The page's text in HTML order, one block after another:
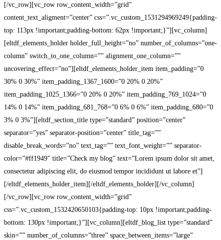
[/vc_row][vc_row row_content_width=”grid”
content_text_aligment=”center” css=”.vc_custom_1531294969249{padding-
top: 113px !important;padding-bottom: 62px !important;}”][vc_column]
[eltdf_elements_holder holder_full_height=”no” number_of_columns=”one-
column” switch_to_one_column=”” alignment_one_column=””
uncovering_effect=”no”][eltdf_elements_holder_item item_padding=”0
30% 0 30%” item_padding_1367_1600=”0 20% 0 20%”
item_padding_1025_1366=”0 20% 0 20%” item_padding_769_1024=”0
14% 0 14%” item_padding_681_768=”0 6% 0 6%” item_padding_680=”0
3% 0 3%”][eltdf_section_title type=”standard” position=”center”
separator=”yes” separator-position=”center” title_tag=””
disable_break_words=”no” text_tag=”” text_font_weight=”” separator-
color=”#ff1949″ title=”Check my blog” text=”Lorem ipsum dolor sit amet,
consectetur adipiscing elit, do eiusmod tempor incididunt ut labore et”]
[/eltdf_elements_holder_item][/eltdf_elements_holder][/vc_column]
[/vc_row][vc_row row_content_width=”grid”
css=”.vc_custom_1532420650103{padding-top: 10px !important;padding-
bottom: 130px !important;}”][vc_column][eltdf_blog_list type=”standard”
skin=”” number_of_columns=”three” space_between_items=”large”